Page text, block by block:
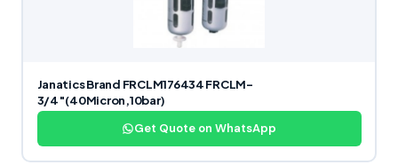
Janatics Brand FRCLM176434 FRCLM-
3/4″(40Micron,10bar)
Get Quote on WhatsApp